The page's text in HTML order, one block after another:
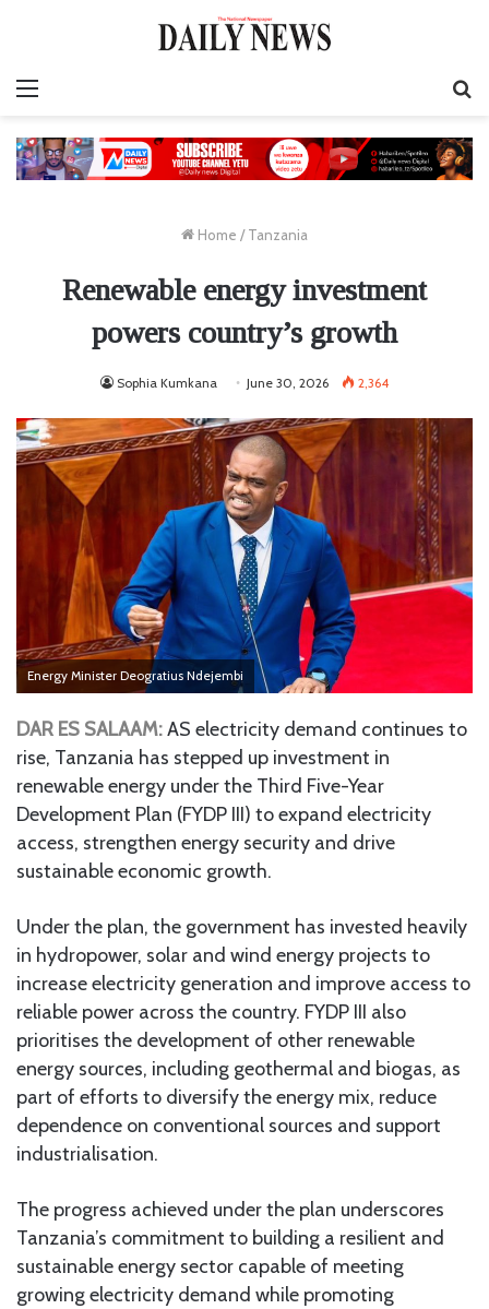
Home / Tanzania
Renewable energy investment
powers country’s growth
Sophia Kumkana June 30, 2026 2,364
Energy Minister Deogratius Ndejembi
DAR ES SALAAM:AS electricity demand continues to
rise, Tanzania has stepped up investment in
renewable energy under the Third Five-Year
Development Plan (FYDP III) to expand electricity
access, strengthen energy security and drive
sustainable economic growth.
Under the plan, the government has invested heavily
in hydropower, solar and wind energy projects to
increase electricity generation and improve access to
reliable power across the country. FYDP III also
prioritises the development of other renewable
energy sources, including geothermal and biogas, as
part of efforts to diversify the energy mix, reduce
dependence on conventional sources and support
industrialisation.
The progress achieved under the plan underscores
Tanzania’s commitment to building a resilient and
sustainable energy sector capable of meeting
growing electricity demand while promoting